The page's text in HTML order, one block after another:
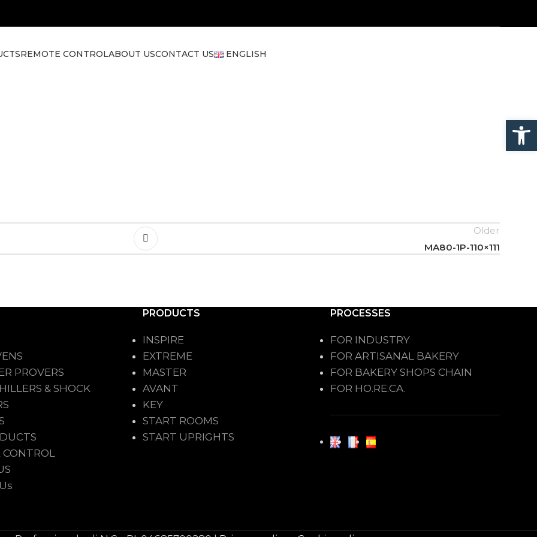
REMOTE CONTROLABOUT USCONTACT US ENGLISH
Older
MA80-1P-110×111
PROVERS
& SHOCK
CONTROL
PRODUCTS
INSPIRE
EXTREME
MASTER
AVANT
KEY
START ROOMS
START UPRIGHTS
PROCESSES
FOR INDUSTRY
FOR ARTISANAL BAKERY
FOR BAKERY SHOPS CHAIN
FOR HO.RE.CA.